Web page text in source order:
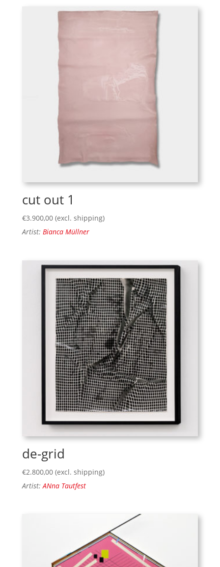
cut out 1
€3.900,00 (excl. shipping)
Artist: Bianca Müllner
de-grid
€2.800,00 (excl. shipping)
Artist:ANna Tautfest